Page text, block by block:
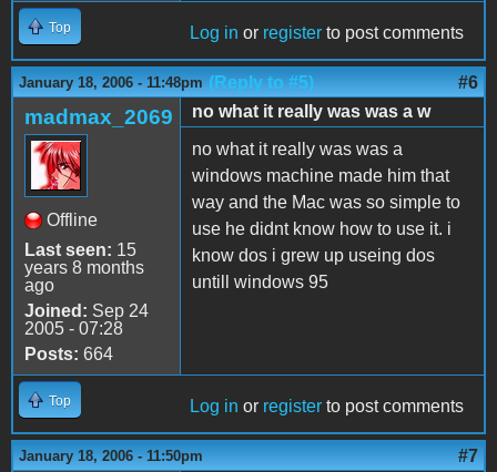
Top Log in or register to post comments
January 18, 2006 - 11:48pm (Reply to #5) #6
madmax_2069
Offline
Last seen: 15
years 8 months
ago
Joined: Sep 24
2005 - 07:28
Posts: 664
no what it really was was a w
no what it really was was a
windows machine made him that
way and the Mac was so simple to
use he didnt know how to use it. i
know dos i grew up useing dos
untill windows 95
Top Log in or register to post comments
January 18, 2006 - 11:50pm #7